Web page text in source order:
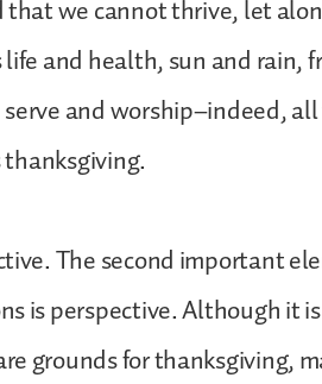
that we cannot thrive, let
life and health, sun and
and worship–indeed,
The second important
is perspective. Although it
grounds for thanksgiving,